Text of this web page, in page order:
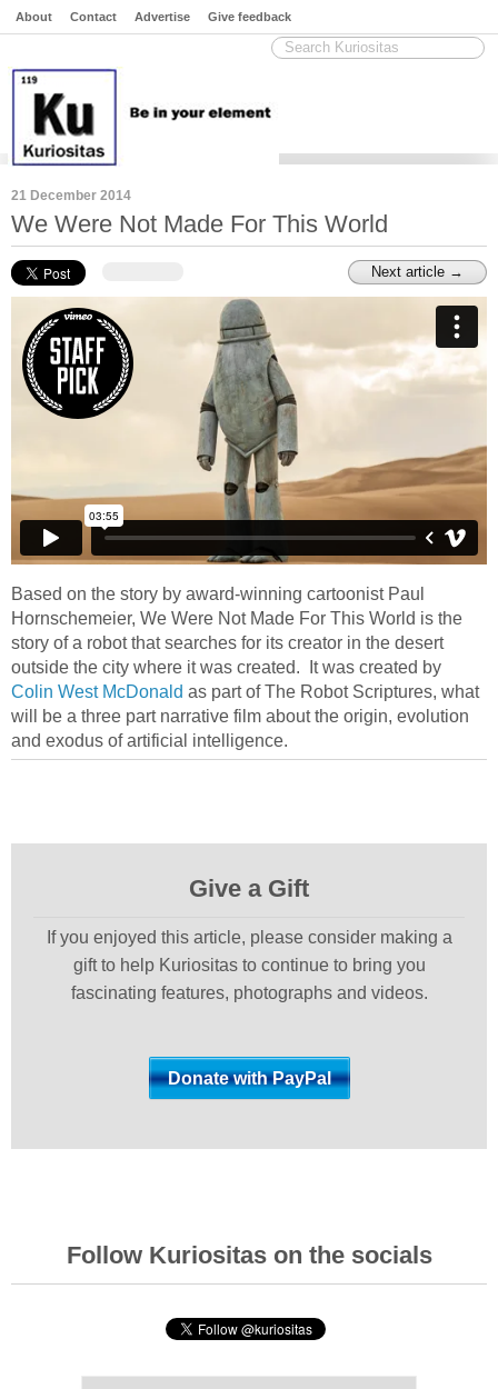
About Contact Advertise Give feedback
21 December 2014
We Were Not Made For This World
Next article →
Based on the story by award-winning cartoonist Paul
Hornschemeier, We Were Not Made For This World is the
story of a robot that searches for its creator in the desert
outside the city where it was created. It was created by
Colin West McDonald as part of The Robot Scriptures, what
will be a three part narrative film about the origin, evolution
and exodus of artificial intelligence.
Give a Gift
If you enjoyed this article, please consider making a
gift to help Kuriositas to continue to bring you
fascinating features, photographs and videos.
Follow Kuriositas on the socials